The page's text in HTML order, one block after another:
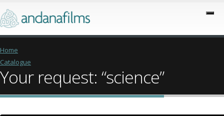
Home
Catalogue
Your request: “science”